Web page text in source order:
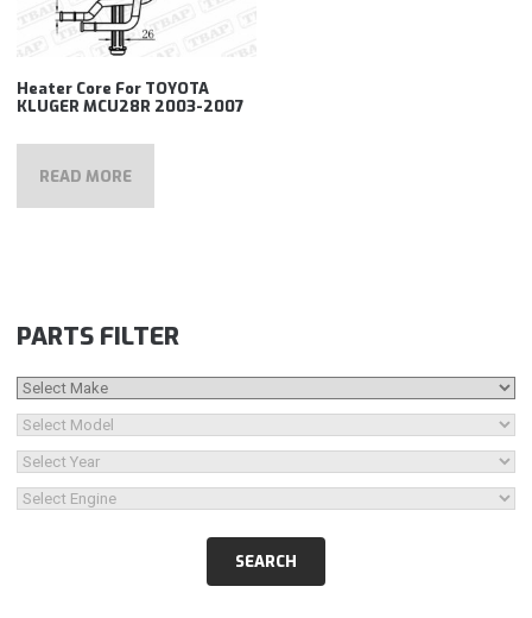
Heater Core For TOYOTA
KLUGER MCU28R 2003-2007
READ MORE
PARTS FILTER